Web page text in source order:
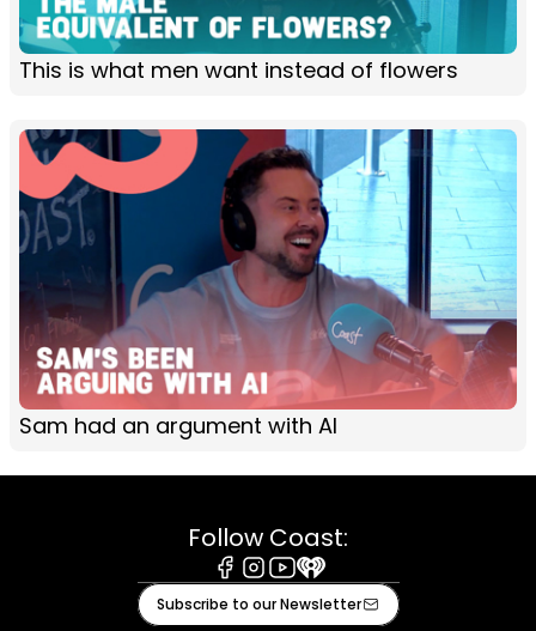
This is what men want instead of flowers
Sam had an argument with AI
Follow Coast:
Facebook
Instagram
Youtube
iHeart
Subscribe to our Newsletter